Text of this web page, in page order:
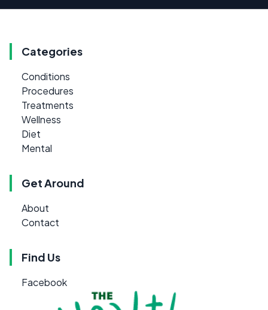
Categories
Conditions
Procedures
Treatments
Wellness
Diet
Mental
Get Around
About
Contact
Find Us
Facebook